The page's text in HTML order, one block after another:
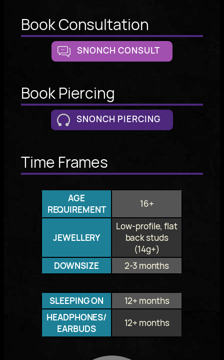
Book Consultation
SNONCH CONSULT
Book Piercing
SNONCH PIERCING
Time Frames
AGE
REQUIREMENT
16+
JEWELLERY
Low-profile, flat
back studs
(14g+)
DOWNSIZE
2-3 months
SLEEPING ON
12+ months
HEADPHONES/
EARBUDS
12+ months